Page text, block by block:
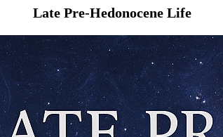
Late Pre-Hedonocene Life